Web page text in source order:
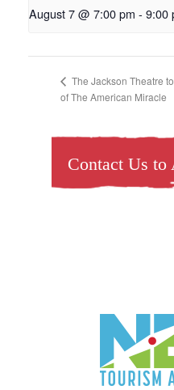
August 7 @ 7:00 pm - 9:00
The Jackson Theatre
of The American Miracle
Contact Us to